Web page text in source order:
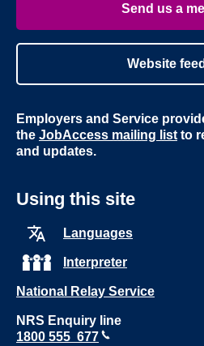
Send us a
Website
Employers and Service
the JobAccess mailing list to
and updates.
Using this site
Languages
Interpreter
National Relay Service
NRS Enquiry line
1800 555 677